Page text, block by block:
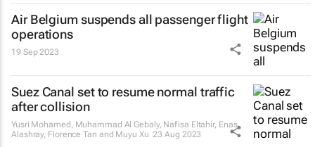
Air Belgium suspends all passenger flight
operations
19 Sep 2023
Suez Canal set to resume normal traffic
after collision
Yusri Mohamed, Muhammad Al Gebaly, Nafisa Eltahir, Enas
Alashray, Florence Tan and Muyu Xu 23 Aug 2023